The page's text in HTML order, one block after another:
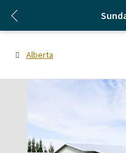
Alberta